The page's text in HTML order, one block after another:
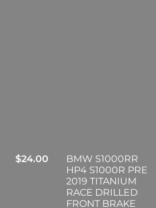
$24.00
BMW S1000RR
HP4 S1000R PRE
2019 TITANIUM
RACE DRILLED
FRONT BRAKE